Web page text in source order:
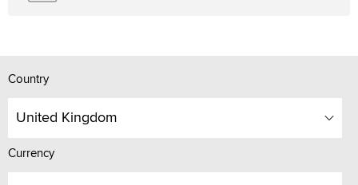
Country
United Kingdom
Currency